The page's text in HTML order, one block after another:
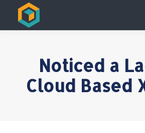
Noticed a
Cloud Based